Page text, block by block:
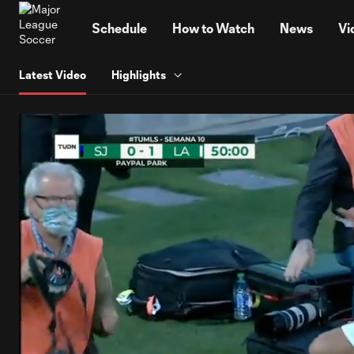
Schedule How to Watch News
Latest Video Highlights